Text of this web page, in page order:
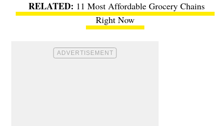
11 Most Affordable Grocery Chains
Right Now